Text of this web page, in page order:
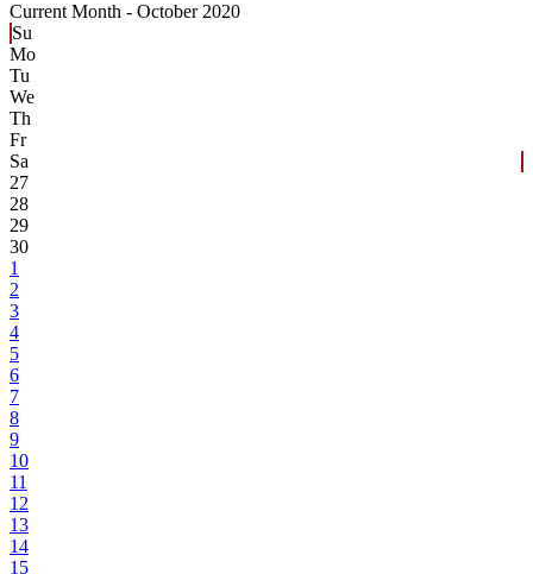
Current Month - October 2020
Su
Mo
Tu
We
Th
Fr
Sa
27
28
29
30
1
2
3
4
5
6
7
8
9
10
11
12
13
14
15